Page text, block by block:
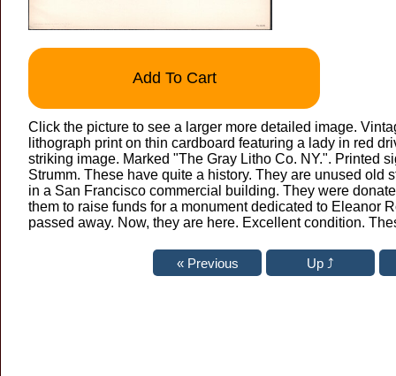
Add To Cart
Click the picture to see a larger more detailed image.
lithograph print on thin cardboard featuring a lady in red
striking image. Marked "The Gray Litho Co. NY.". Printed
Strumm. These have quite a history. They are unused old
in a San Francisco commercial building. They were
them to raise funds for a monument dedicated to Eleanor
passed away. Now, they are here. Excellent condition.